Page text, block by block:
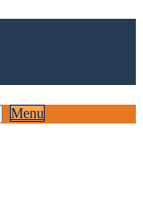
Menu